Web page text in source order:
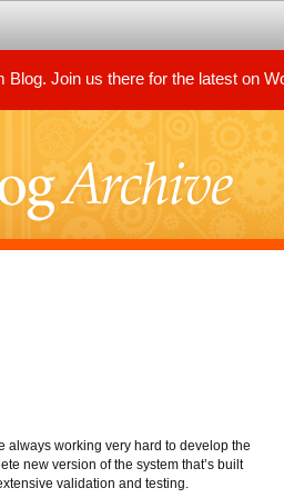
Join us there for the latest on
always working very hard to develop the
new version of the system that’s built
validation and testing.